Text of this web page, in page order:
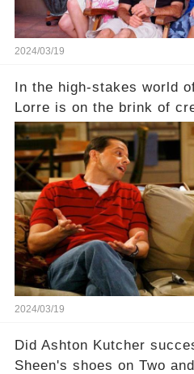
2024/03/19
In the high-stakes world
Lorre is on the brink of
—a show that delves into
Charlie Sheen on Two
dark secrets will be
a Sitcom that will rock
Click the comment
full story.
2024/03/19
Did Ashton Kutcher
Sheen's shoes on Two